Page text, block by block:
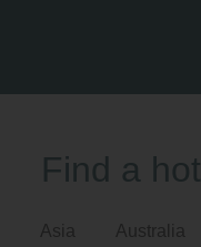
Find a
Asia Australia